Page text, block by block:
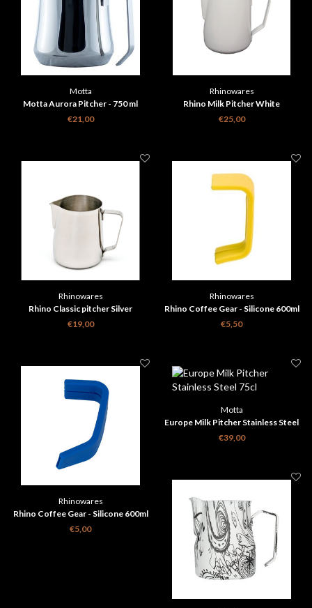
Motta
Motta Aurora Pitcher - 750 ml
€21,00
Rhinowares
Rhino Milk Pitcher White
€25,00
Rhinowares
Rhino Classic pitcher Silver
€19,00
Rhinowares
Rhino Coffee Gear - Silicone 600ml
Milk Pitcher Handle Grip - Yellow
€5,50
Rhinowares
Rhino Coffee Gear - Silicone 600ml
Milk Pitcher Handle Grip - Blue
€5,00
Motta
Europe Milk Pitcher Stainless Steel
75cl
€39,00